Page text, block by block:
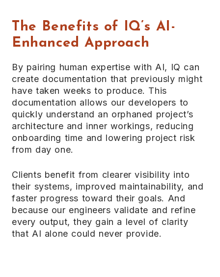
The Benefits of IQ’s AI-
Enhanced Approach
By pairing human expertise with AI, IQ can
create documentation that previously might
have taken weeks to produce. This
documentation allows our developers to
quickly understand an orphaned project’s
architecture and inner workings, reducing
onboarding time and lowering project risk
from day one.
Clients benefit from clearer visibility into
their systems, improved maintainability, and
faster progress toward their goals. And
because our engineers validate and refine
every output, they gain a level of clarity
that AI alone could never provide.